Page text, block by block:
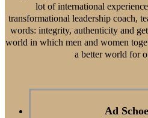
lot of international
transformational leadership coach,
words: integrity, authenticity and
world in which men and women
a better world for
Ad